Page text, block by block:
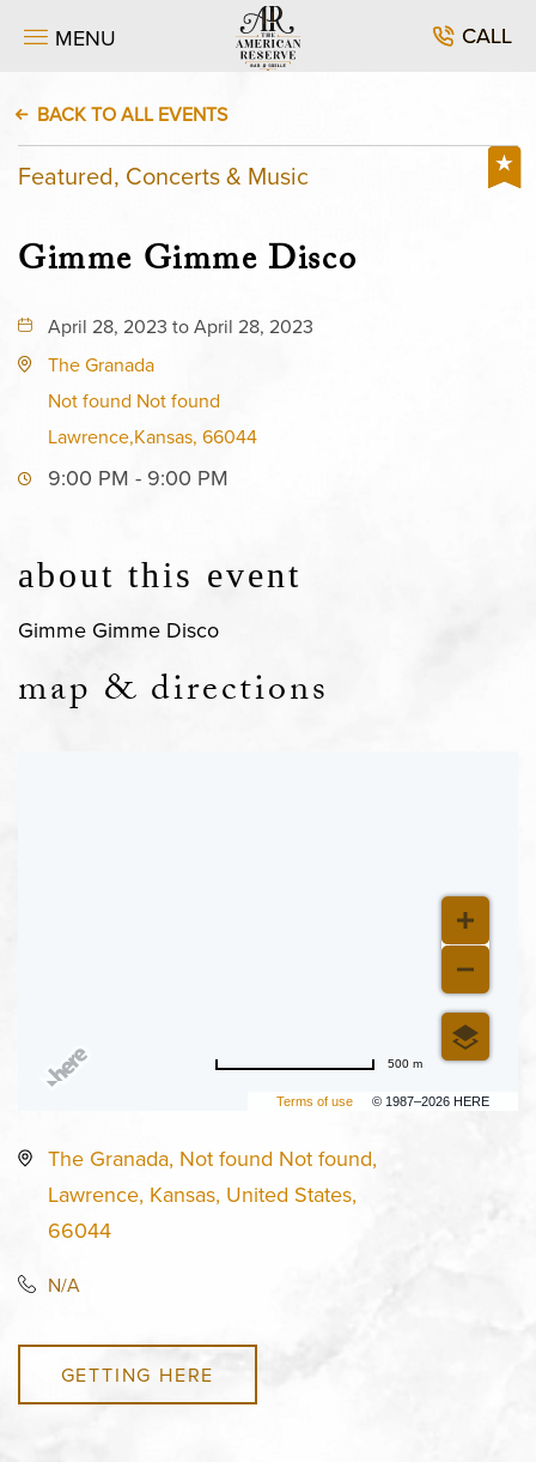
MENU CALL
BACK TO ALL EVENTS
Featured, Concerts & Music
Gimme Gimme Disco
April 28, 2023 to April 28, 2023
The Granada
Not found Not found
Lawrence,Kansas, 66044
9:00 PM - 9:00 PM
about this event
Gimme Gimme Disco
map & directions
Terms of use © 1987–2026 HERE
500 m
The Granada, Not found Not found,
Lawrence, Kansas, United States,
66044
N/A
GETTING HERE